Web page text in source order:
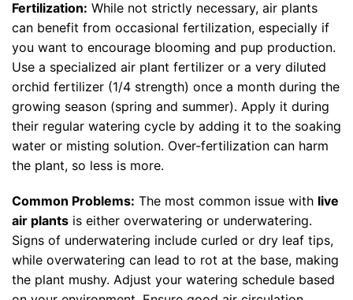
Fertilization: While not strictly necessary, air plants
can benefit from occasional fertilization, especially if
you want to encourage blooming and pup production.
Use a specialized air plant fertilizer or a very diluted
orchid fertilizer (1/4 strength) once a month during the
growing season (spring and summer). Apply it during
their regular watering cycle by adding it to the soaking
water or misting solution. Over-fertilization can harm
the plant, so less is more.
Common Problems: The most common issue with live
air plants is either overwatering or underwatering.
Signs of underwatering include curled or dry leaf tips,
while overwatering can lead to rot at the base, making
the plant mushy. Adjust your watering schedule based